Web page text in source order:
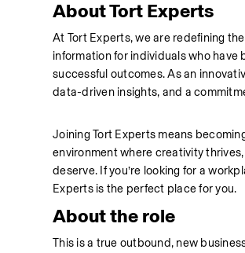
About Tort Experts
At Tort Experts, we are redefining
information for individuals who
successful outcomes. As an
data-driven insights, and a
Joining Tort Experts means
environment where creativity
deserve. If you’re looking for a
Experts is the perfect place for you.
About the role
This is a true outbound, new